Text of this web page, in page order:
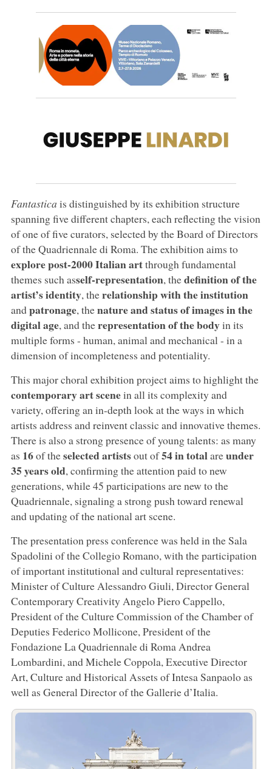
Fantastica is distinguished by its exhibition structure
spanning five different chapters, each reflecting the vision
of one of five curators, selected by the Board of Directors
of the Quadriennale di Roma. The exhibition aims to
explore post-2000 Italian artthrough fundamental
themes such asself-representation, thedefinition of the
artist’s identity, therelationship with the institution
andpatronage, thenature and status of images in the
digital age, and therepresentation of the bodyin its
multiple forms - human, animal and mechanical - in a
dimension of incompleteness and potentiality.
This major choral exhibition project aims to highlight the
contemporary art scenein all its complexity and
variety, offering an in-depth look at the ways in which
artists address and reinvent classic and innovative themes.
There is also a strong presence of young talents: as many
as 16of theselected artistsout of54 in totalareunder
35 years old, confirming the attention paid to new
generations, while 45 participations are new to the
Quadriennale, signaling a strong push toward renewal
and updating of the national art scene.
The presentation press conference was held in the Sala
Spadolini of the Collegio Romano, with the participation
of important institutional and cultural representatives:
Minister of Culture Alessandro Giuli, Director General
Contemporary Creativity Angelo Piero Cappello,
President of the Culture Commission of the Chamber of
Deputies Federico Mollicone, President of the
Fondazione La Quadriennale di Roma Andrea
Lombardini, and Michele Coppola, Executive Director
Art, Culture and Historical Assets of Intesa Sanpaolo as
well as General Director of the Gallerie d’Italia.